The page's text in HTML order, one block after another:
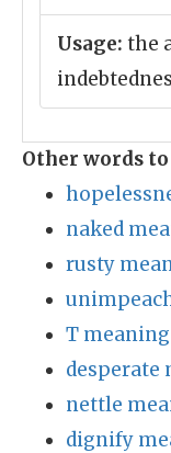
Usage: the
Other words
naked
rusty
T
desperate
nettle
dignify